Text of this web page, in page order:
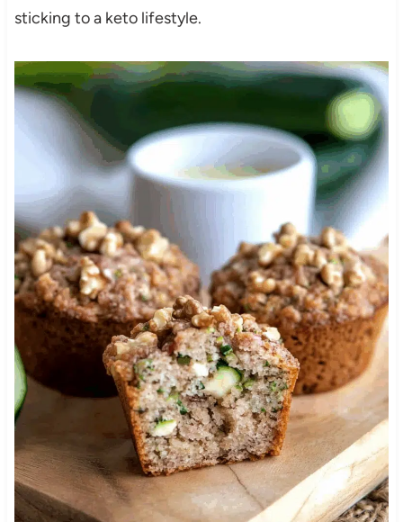
sticking to a keto lifestyle.